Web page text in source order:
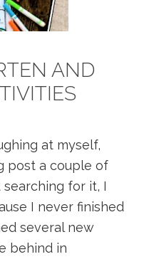
AND
at myself,
post a couple of
for it, I
I never finished
several new
behind in